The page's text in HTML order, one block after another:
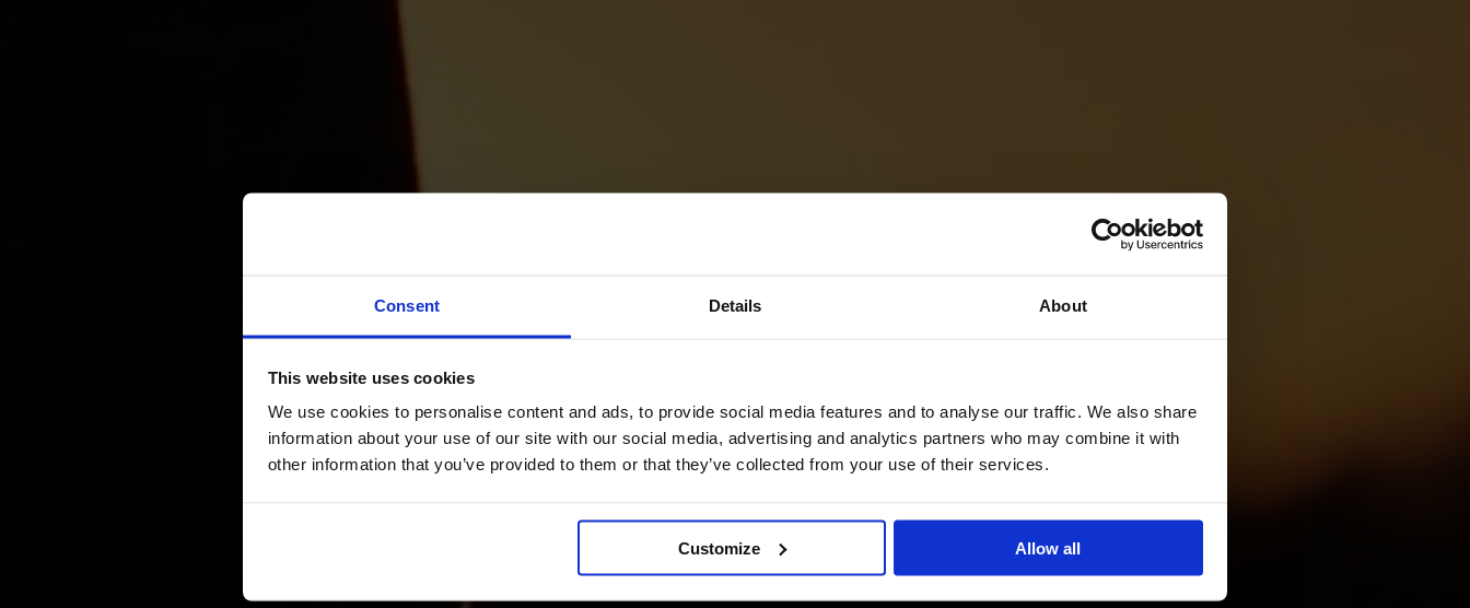
Consent Details About
This website uses cookies
We use cookies to personalise content and ads, to provide social media features and to analyse our traffic. We also share
information about your use of our site with our social media, advertising and analytics partners who may combine it with
other information that you’ve provided to them or that they’ve collected from your use of their services.
Customize Allow all